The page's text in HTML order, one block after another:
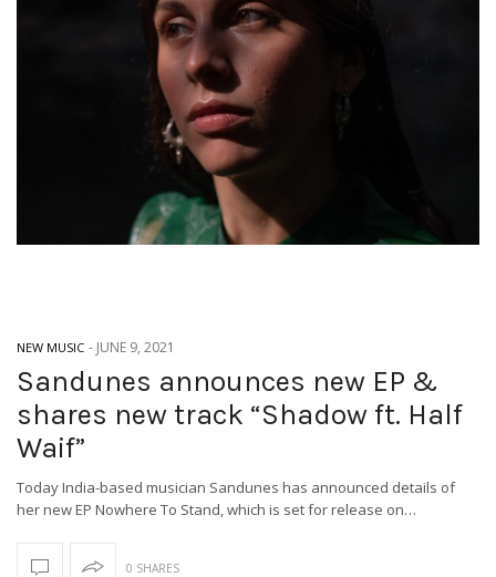
NEW MUSIC - JUNE 9, 2021
Sandunes announces new EP &
shares new track “Shadow ft. Half
Waif”
Today India-based musician Sandunes has announced details of
her new EP Nowhere To Stand, which is set for release on…
0 SHARES